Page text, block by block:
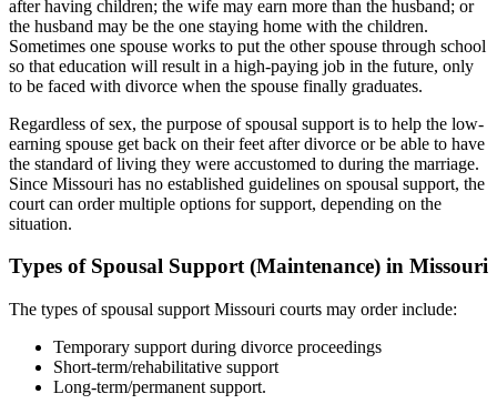
after having children; the wife may earn more than the husband; or
the husband may be the one staying home with the children.
Sometimes one spouse works to put the other spouse through school
so that education will result in a high-paying job in the future, only
to be faced with divorce when the spouse finally graduates.
Regardless of sex, the purpose of spousal support is to help the low-
earning spouse get back on their feet after divorce or be able to have
the standard of living they were accustomed to during the marriage.
Since Missouri has no established guidelines on spousal support, the
court can order multiple options for support, depending on the
situation.
Types of Spousal Support (Maintenance) in Missouri
The types of spousal support Missouri courts may order include:
Temporary support during divorce proceedings
Short-term/rehabilitative support
Long-term/permanent support.